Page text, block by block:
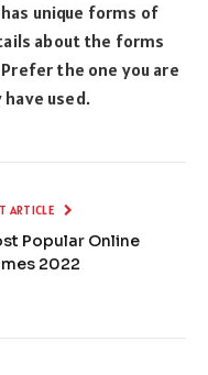
unique forms of
about the forms
the one you are
used.
ARTICLE
Popular Online
2022